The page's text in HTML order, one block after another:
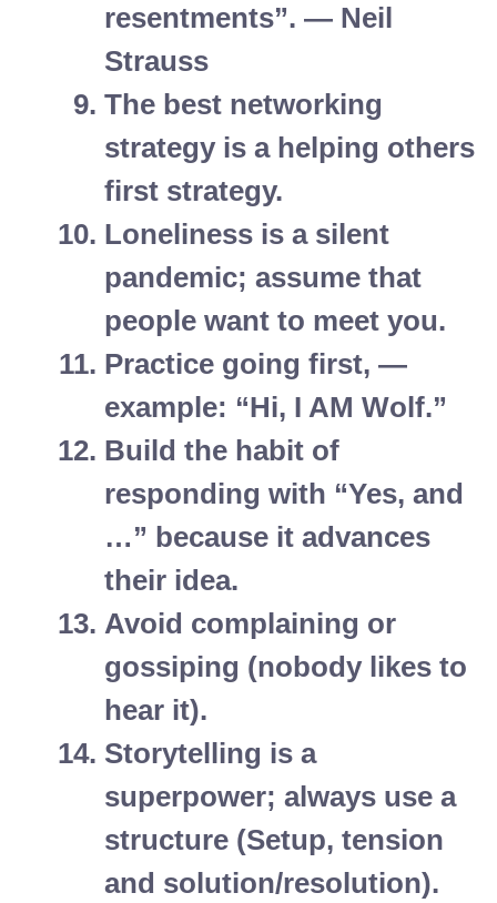
resentments”. — Neil
Strauss
The best networking
strategy is a helping others
first strategy.
Loneliness is a silent
pandemic; assume that
people want to meet you.
Practice going first, —
example: “Hi, I AM Wolf.”
Build the habit of
responding with “Yes, and
…” because it advances
their idea.
Avoid complaining or
gossiping (nobody likes to
hear it).
Storytelling is a
superpower; always use a
structure (Setup, tension
and solution/resolution).